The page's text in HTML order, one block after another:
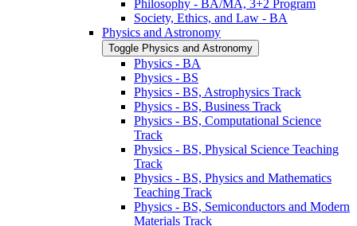
Philosophy -​ BA/​MA, 3+2 Program
Society, Ethics, and Law -​ BA
Physics and Astronomy
Toggle Physics and Astronomy
Physics -​ BA
Physics -​ BS
Physics -​ BS, Astrophysics Track
Physics -​ BS, Business Track
Physics -​ BS, Computational Science
Track
Physics -​ BS, Physical Science Teaching
Track
Physics -​ BS, Physics and Mathematics
Teaching Track
Physics -​ BS, Semiconductors and Modern
Materials Track